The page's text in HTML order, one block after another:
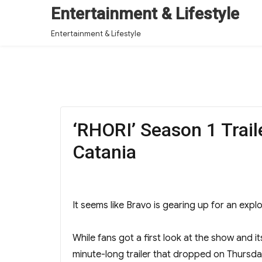
Entertainment & Lifestyle
Entertainment & Lifestyle
‘RHORI’ Season 1
Catania
It seems like Bravo is gearing up for an
While fans got a first look at the show and
minute-long trailer that dropped on